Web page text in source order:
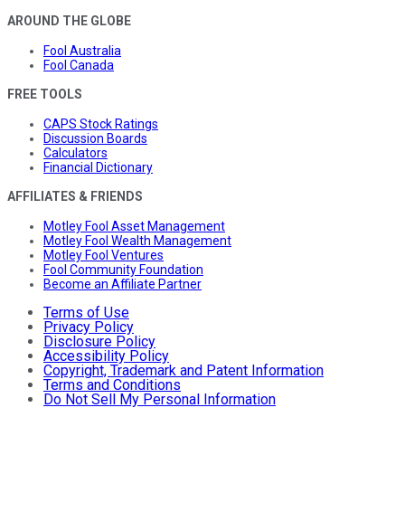
AROUND THE GLOBE
Fool Australia
Fool Canada
FREE TOOLS
CAPS Stock Ratings
Discussion Boards
Calculators
Financial Dictionary
AFFILIATES & FRIENDS
Motley Fool Asset Management
Motley Fool Wealth Management
Motley Fool Ventures
Fool Community Foundation
Become an Affiliate Partner
Terms of Use
Privacy Policy
Disclosure Policy
Accessibility Policy
Copyright, Trademark and Patent Information
Terms and Conditions
Do Not Sell My Personal Information